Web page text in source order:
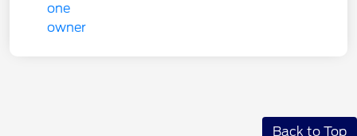
Back to Top